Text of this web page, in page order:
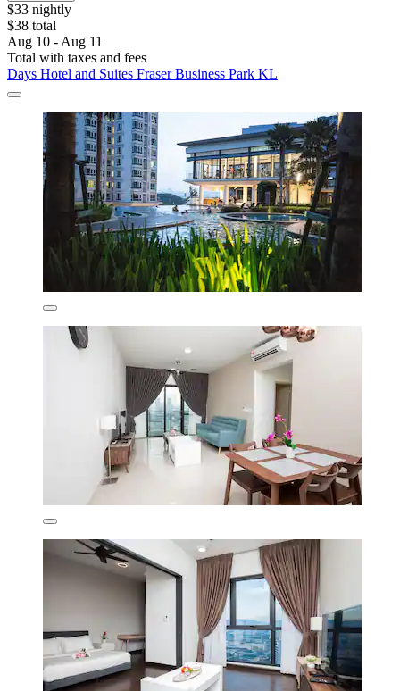
$33 nightly
$38 total
Aug 10 - Aug 11
Total with taxes and fees
Days Hotel and Suites Fraser Business Park KL